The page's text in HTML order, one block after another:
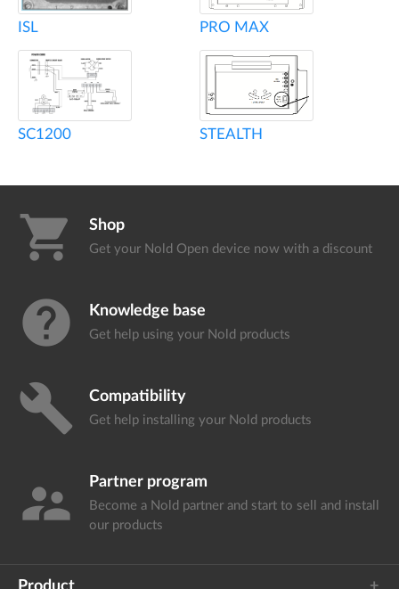
ISL PRO MAX
SC1200 STEALTH
shopping_cart Shop
Get your Nold Open device now with a discount
help Knowledge base
Get help using your Nold products
build Compatibility
Get help installing your Nold products
supervisor_account Partner program
Become a Nold partner and start to sell and install
our products